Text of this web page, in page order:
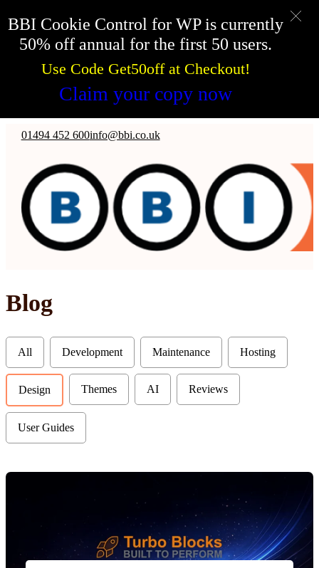
BBI Cookie Control for WP is currently
50% off annual for the first 50 users.
Use Code Get50off at Checkout!
Claim your copy now
Skip to main content
Skip to footer
01494 452 600info@bbi.co.uk
Blog
categories
All Development Maintenance Hosting
Design Themes AI Reviews
User Guides